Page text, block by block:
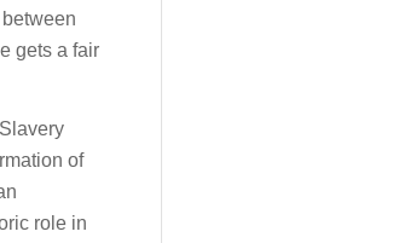
gets a fair
of
role in